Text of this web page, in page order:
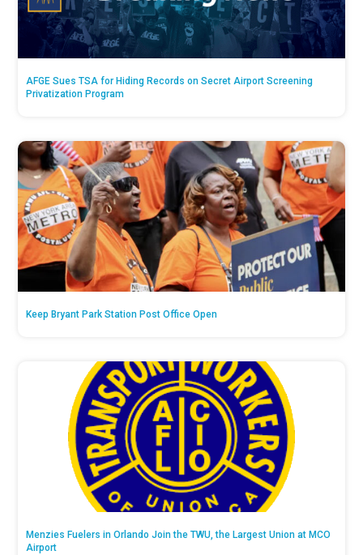
AFGE Sues TSA for Hiding Records on Secret Airport Screening
Privatization Program
Keep Bryant Park Station Post Office Open
Menzies Fuelers in Orlando Join the TWU, the Largest Union at MCO
Airport